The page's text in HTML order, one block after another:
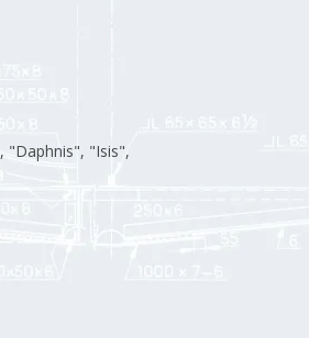
"Daphnis", "Isis",